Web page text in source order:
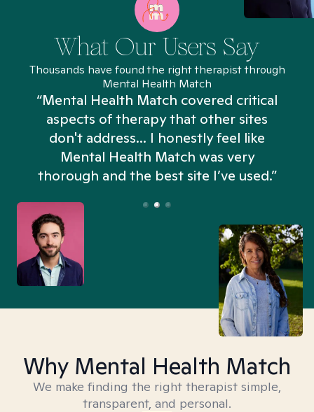
What Our Users Say
Thousands have found the right therapist through
Mental Health Match
“Mental Health Match covered critical
aspects of therapy that other sites
don't address... I honestly feel like
Mental Health Match was very
thorough and the best site I’ve used.”
Why Mental Health Match
We make finding the right therapist simple,
transparent, and personal.